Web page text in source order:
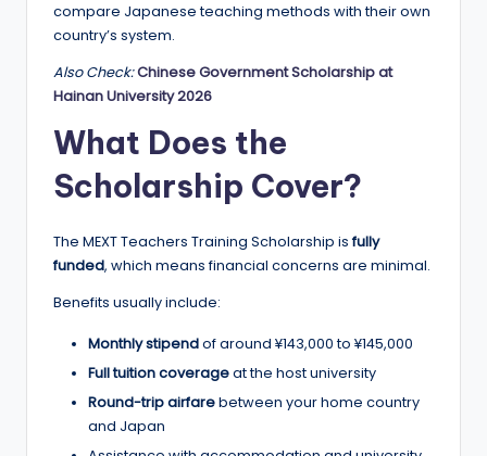
compare Japanese teaching methods with their own
country’s system.
Also Check:Chinese Government Scholarship at
Hainan University 2026
What Does the
Scholarship Cover?
The MEXT Teachers Training Scholarship isfully
funded, which means financial concerns are minimal.
Benefits usually include:
Monthly stipendof around ¥143,000 to ¥145,000
Full tuition coverageat the host university
Round-trip airfarebetween your home country
and Japan